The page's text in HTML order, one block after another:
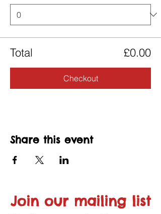
Total £0.00
Checkout
Share this event
Join our mailing list